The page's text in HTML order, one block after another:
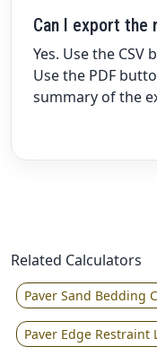
Can I export the
Yes. Use the
Use the PDF
summary of the
Related Calculators
Paver Sand Bedding
Paver Edge Restraint